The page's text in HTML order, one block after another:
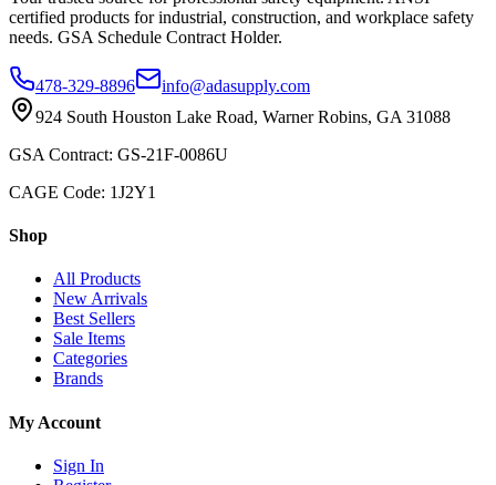
certified products for industrial, construction, and workplace safety
needs. GSA Schedule Contract Holder.
478-329-8896
info@adasupply.com
924 South Houston Lake Road, Warner Robins, GA 31088
GSA Contract: GS-21F-0086U
CAGE Code: 1J2Y1
Shop
All Products
New Arrivals
Best Sellers
Sale Items
Categories
Brands
My Account
Sign In